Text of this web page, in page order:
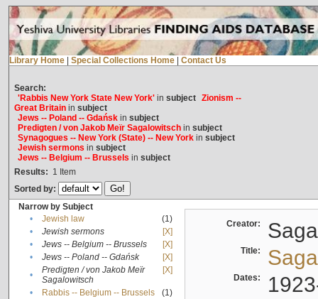
Library Home Special Collections Home Contact Us
Search:
'Rabbis New York State New York'in subject Zionism --
Great Britainin subject
Jews -- Poland -- Gdańskin subject
Predigten / von Jakob Meïr Sagalowitschin subject
Synagogues -- New York (State) -- New Yorkin subject
Jewish sermons in subject
Jews -- Belgium -- Brussels in subject
Results: 1 Item
Sorted by:
Narrow by Subject
•
Jewish law
(1)
•
Jewish sermons
[X]
•
Jews -- Belgium -- Brussels
[X]
•
Jews -- Poland -- Gdańsk
[X]
•
Predigten / von Jakob Meïr
Sagalowitsch
[X]
• Rabbis -- Belgium -- Brussels
(1)
Creator:
Title:
Dates: